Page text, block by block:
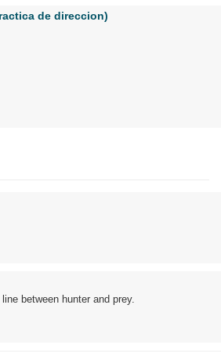
de direccion)
between hunter and prey.